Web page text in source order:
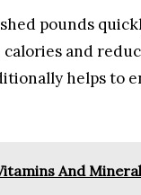
pounds
calories and
helps to
And